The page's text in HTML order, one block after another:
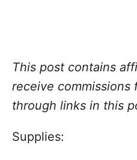
This post contains
receive commissions
through links in this
Supplies: